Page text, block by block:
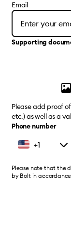
Email
Supporting
Please add proof
etc.) as well as a
Phone number
+1
Please note that the
by Bolt in